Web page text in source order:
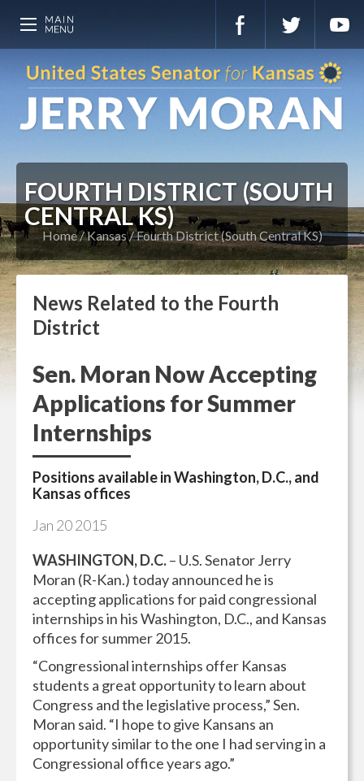
FOURTH DISTRICT (SOUTH
CENTRAL KS)
Home Kansas Fourth District (South Central KS)
News Related to the Fourth
District
Sen. Moran Now Accepting
Applications for Summer
Internships
Positions available in Washington, D.C., and
Kansas offices
Jan 202015
WASHINGTON, D.C.– U.S. Senator Jerry
Moran (R-Kan.) today announced he is
accepting applications for paid congressional
internships in his Washington, D.C., and Kansas
offices for summer 2015.
“Congressional internships offer Kansas
students a great opportunity to learn about
Congress and the legislative process,” Sen.
Moran said. “I hope to give Kansans an
opportunity similar to the one I had serving in a
Congressional office years ago.”